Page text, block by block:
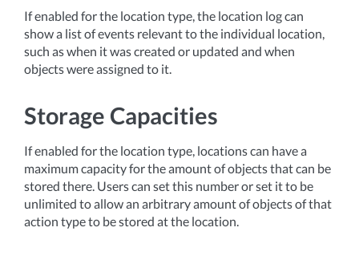
If enabled for the location type, the location log can
show a list of events relevant to the individual location,
such as when it was created or updated and when
objects were assigned to it.
Storage Capacities
If enabled for the location type, locations can have a
maximum capacity for the amount of objects that can be
stored there. Users can set this number or set it to be
unlimited to allow an arbitrary amount of objects of that
action type to be stored at the location.